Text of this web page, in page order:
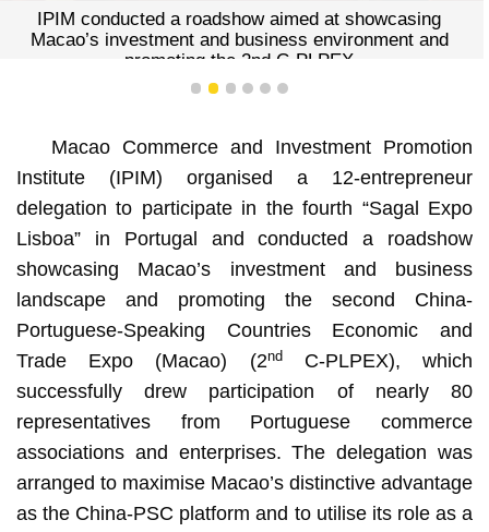
IPIM conducted a roadshow aimed at showcasing
Macao’s investment and business environment and
promoting the 2nd C-PLPEX
1 2 3 4 5 6
Macao Commerce and Investment Promotion
Institute (IPIM) organised a 12-entrepreneur
delegation to participate in the fourth “Sagal Expo
Lisboa” in Portugal and conducted a roadshow
showcasing Macao’s investment and business
landscape and promoting the second China-
Portuguese-Speaking Countries Economic and
Trade Expo (Macao) (2ndC-PLPEX), which
successfully drew participation of nearly 80
representatives from Portuguese commerce
associations and enterprises. The delegation was
arranged to maximise Macao’s distinctive advantage
as the China-PSC platform and to utilise its role as a